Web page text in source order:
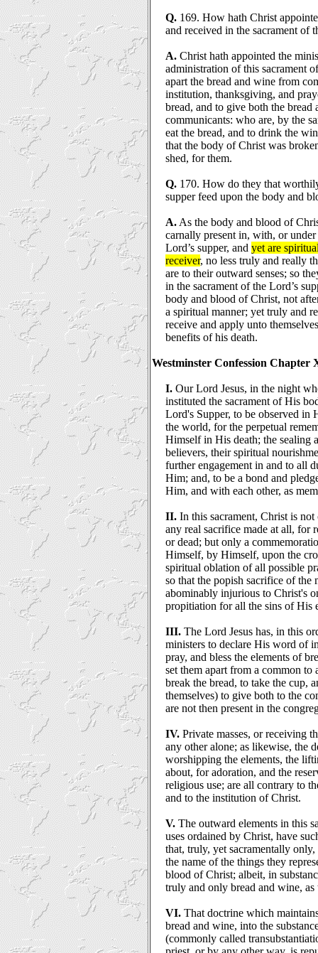
Q. 169. How hath Christ
and received in the sacrament of
A. Christ hath appointed the
administration of this sacrament
apart the bread and wine from
institution, thanksgiving, and
bread, and to give both the bread
communicants: who are, by the
eat the bread, and to drink the
that the body of Christ was
shed, for them.
Q. 170. How do they that
supper feed upon the body and
A. As the body and blood of
carnally present in, with, or
Lord’s supper, andyet are
receiver, no less truly and really
are to their outward senses; so
in the sacrament of the Lord’s
body and blood of Christ, not
a spiritual manner; yet truly and
receive and apply unto
benefits of his death.
Westminster Confession
I. Our Lord Jesus, in the night
instituted the sacrament of His
Lord's Supper, to be observed in
the world, for the perpetual
Himself in His death; the sealing
believers, their spiritual
further engagement in and to all
Him; and, to be a bond and
Him, and with each other, as
II. In this sacrament, Christ is
any real sacrifice made at all, for
or dead; but only a
Himself, by Himself, upon the
spiritual oblation of all possible
so that the popish sacrifice of the
abominably injurious to Christ's
propitiation for all the sins of His
III. The Lord Jesus has, in this
ministers to declare His word of
pray, and bless the elements of
set them apart from a common to
break the bread, to take the cup,
themselves) to give both to the
are not then present in the
IV. Private masses, or receiving
any other alone; as likewise, the
worshipping the elements, the
about, for adoration, and the
religious use; are all contrary to
and to the institution of Christ.
V. The outward elements in this
uses ordained by Christ, have
that, truly, yet sacramentally
the name of the things they
blood of Christ; albeit, in
truly and only bread and wine,
VI. That doctrine which
bread and wine, into the
(commonly called